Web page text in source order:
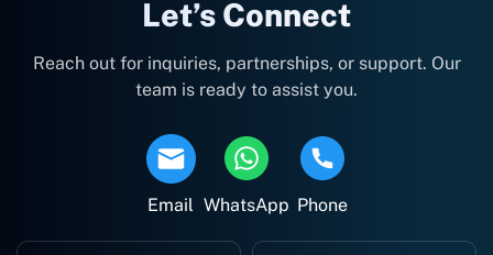
Let’s Connect
Reach out for inquiries, partnerships, or support. Our
team is ready to assist you.
Email WhatsApp Phone